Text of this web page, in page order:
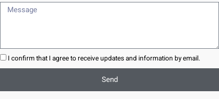
Message
I confirm that I agree to receive updates and information by email.
Send